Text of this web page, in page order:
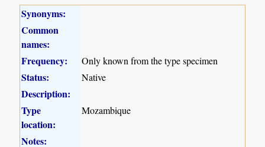
Synonyms:
Common
names:
Frequency:
Only known from the type specimen
Status: Native
Description:
Type
location:
Mozambique
Notes: